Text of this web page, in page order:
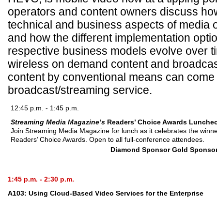
operators and content owners discuss
technical and business aspects of media
and how the different implementation
respective business models evolve over
wireless on demand content and
content by conventional means can
broadcast/streaming service.
12:45 p.m. - 1:45 p.m.
Streaming Media Magazine’s Readers’ Choice Awards
Join Streaming Media Magazine for lunch as it celebrates the
Readers’ Choice Awards. Open to all full-conference attendees.
Diamond Sponsor Gold
1:45 p.m. - 2:30 p.m.
A103: Using Cloud-Based Video Services for the Enterprise